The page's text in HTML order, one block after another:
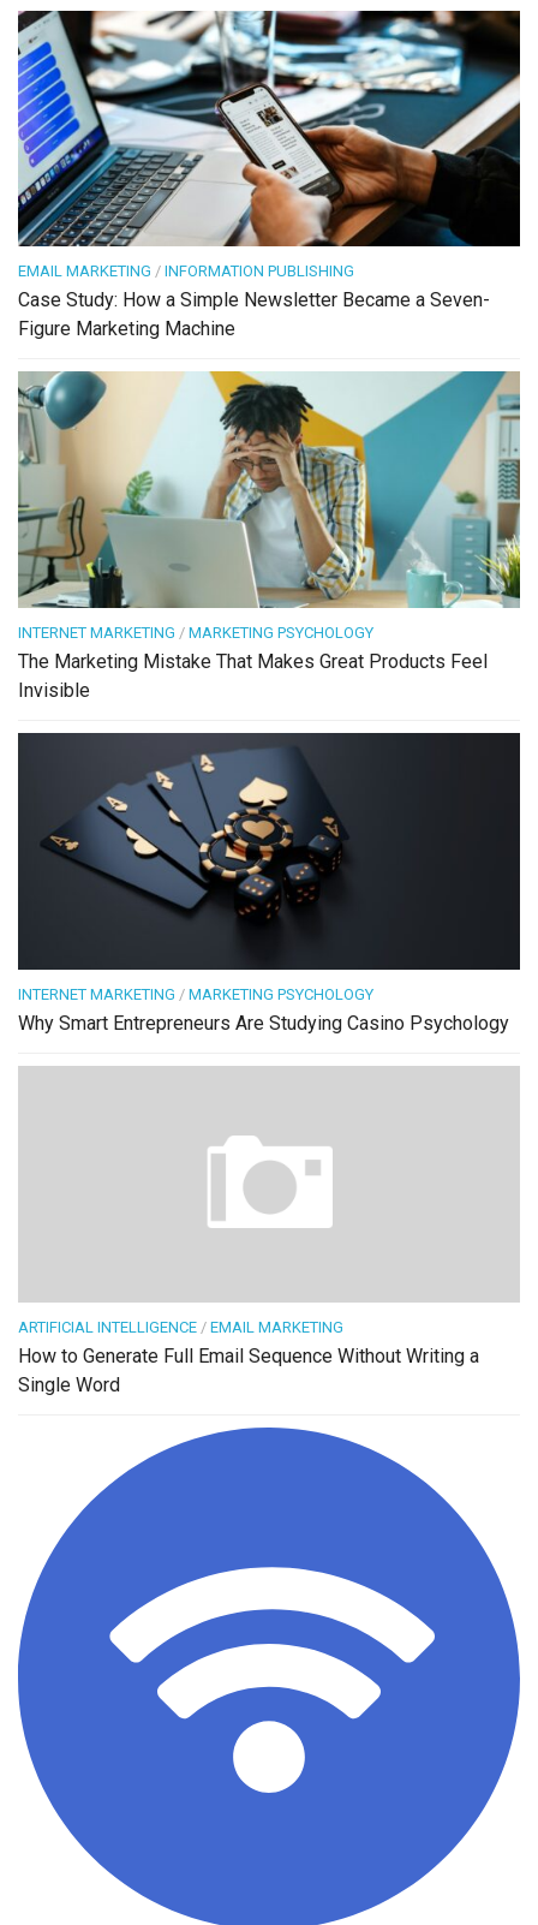
EMAIL MARKETING / INFORMATION PUBLISHING
Case Study: How a Simple Newsletter Became a Seven-
Figure Marketing Machine
INTERNET MARKETING / MARKETING PSYCHOLOGY
The Marketing Mistake That Makes Great Products Feel
Invisible
INTERNET MARKETING / MARKETING PSYCHOLOGY
Why Smart Entrepreneurs Are Studying Casino Psychology
ARTIFICIAL INTELLIGENCE / EMAIL MARKETING
How to Generate Full Email Sequence Without Writing a
Single Word